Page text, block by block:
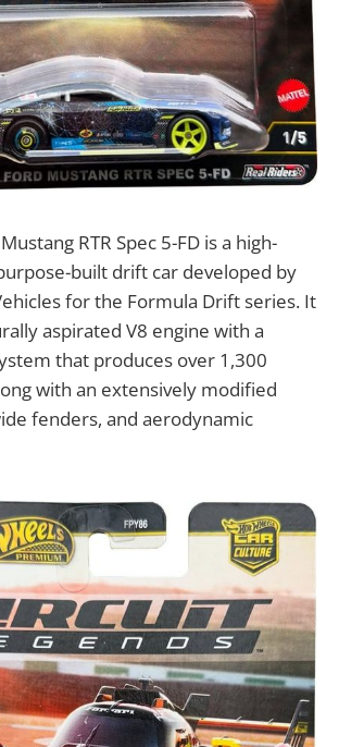
RTR Spec 5-FD is a high-
built drift car developed by
for the Formula Drift series. It
aspirated V8 engine with a
that produces over 1,300
with an extensively modified
fenders, and aerodynamic